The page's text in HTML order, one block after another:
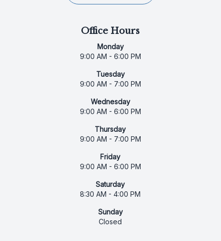
Office Hours
Monday
9:00 AM - 6:00 PM
Tuesday
9:00 AM - 7:00 PM
Wednesday
9:00 AM - 6:00 PM
Thursday
9:00 AM - 7:00 PM
Friday
9:00 AM - 6:00 PM
Saturday
8:30 AM - 4:00 PM
Sunday
Closed